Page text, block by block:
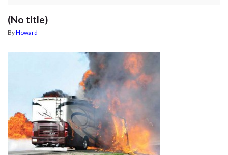
(No title)
ByHoward